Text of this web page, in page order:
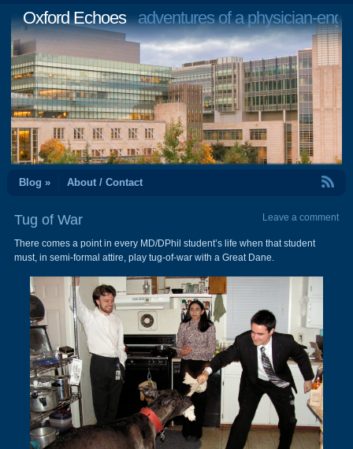
Oxford Echoesadventures of a physician-
Blog » About / Contact
Tug of War Leave a comment
There comes a point in every MD/DPhil student’s life when that student
must, in semi-formal attire, play tug-of-war with a Great Dane.